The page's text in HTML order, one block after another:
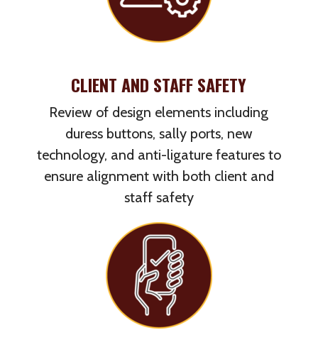
CLIENT AND STAFF SAFETY
Review of design elements including
duress buttons, sally ports, new
technology, and anti-ligature features to
ensure alignment with both client and
staff safety